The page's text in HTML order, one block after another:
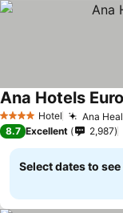
4 Stars Hotel Ana
Ana Hotels
8.7 Excellent 2,987
Select dates to